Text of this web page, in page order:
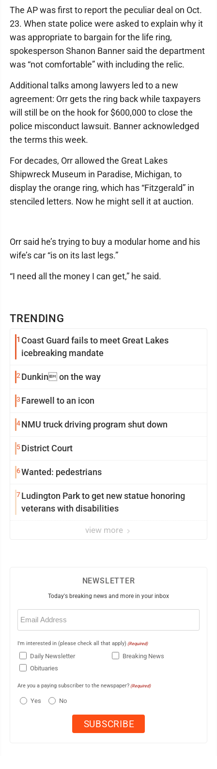
TRENDING
1 Coast Guard fails to meet Great Lakes
icebreaking mandate
2 Dunkin on the way
3 Farewell to an icon
4NMU truck driving program shut down
5District Court
6Wanted: pedestrians
7Ludington Park to get new statue honoring
veterans with disabilities
view more
The AP was first to report the peculiar deal on Oct.
23. When state police were asked to explain why it
was appropriate to bargain for the life ring,
spokesperson Shanon Banner said the department
was “not comfortable” with including the relic.
Additional talks among lawyers led to a new
agreement: Orr gets the ring back while taxpayers
will still be on the hook for $600,000 to close the
police misconduct lawsuit. Banner acknowledged
the terms this week.
For decades, Orr allowed the Great Lakes
Shipwreck Museum in Paradise, Michigan, to
display the orange ring, which has “Fitzgerald” in
stenciled letters. Now he might sell it at auction.
Orr said he’s trying to buy a modular home and his
wife’s car “is on its last legs.”
“I need all the money I can get,” he said.
NEWSLETTER
Today's breaking news and more in your inbox
Email
(Required)
I'm interested in (please check all that apply) (Required)
Daily Newsletter
Breaking News
Obituaries
Are you a paying subscriber to the newspaper? (Required)
Yes No